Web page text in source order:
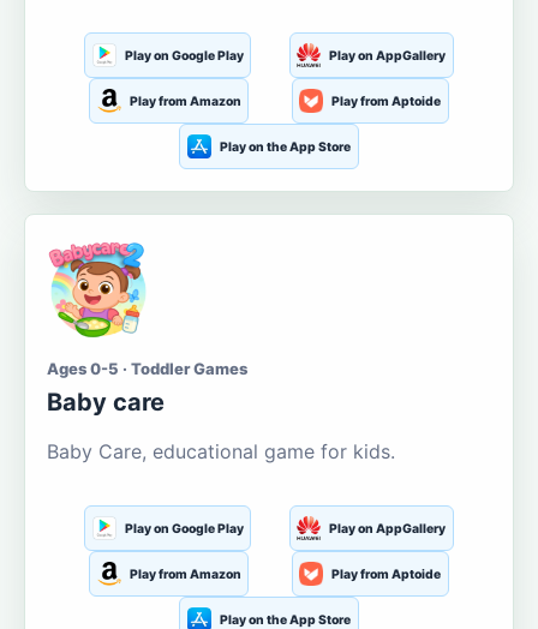
Play on Google Play Play on AppGallery
Play from Amazon Play from Aptoide
Play on the App Store
Ages 0-5 · Toddler Games
Baby care
Baby Care, educational game for kids.
Play on Google Play Play on AppGallery
Play from Amazon Play from Aptoide
Play on the App Store